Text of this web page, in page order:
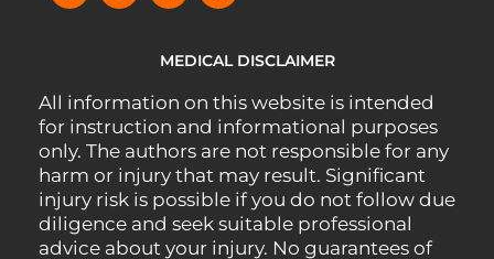
MEDICAL DISCLAIMER
All information on this website is intended
for instruction and informational purposes
only. The authors are not responsible for any
harm or injury that may result. Significant
injury risk is possible if you do not follow due
diligence and seek suitable professional
advice about your injury. No guarantees of